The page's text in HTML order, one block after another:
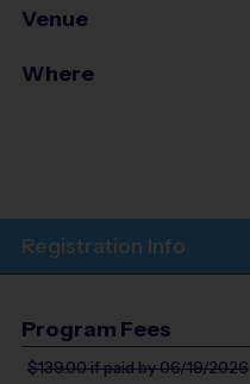
Venue
Where
Registration Info
Program Fees
$139.00if paid by 06/19/2026